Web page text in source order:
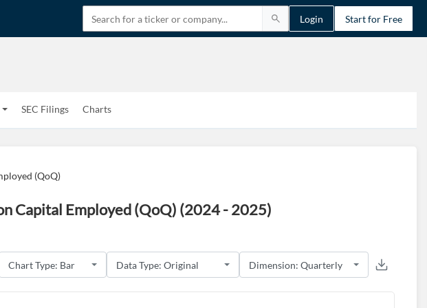
Login Start for Free
SEC Filings Charts
(QoQ)
Capital Employed (QoQ) (2024 - 2025)